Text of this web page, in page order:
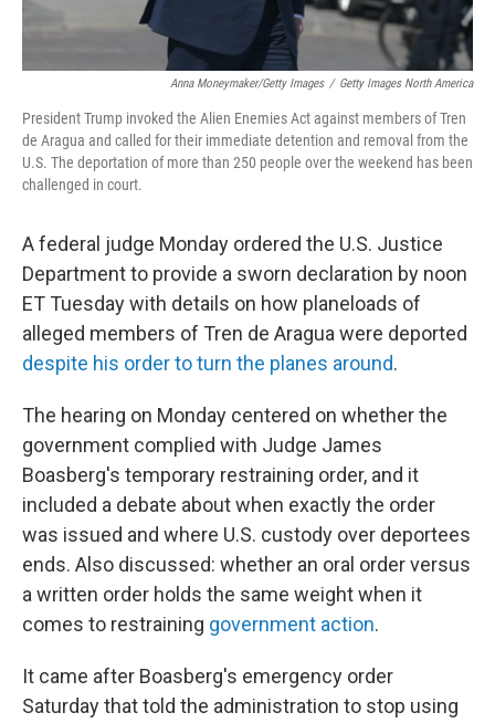
Anna Moneymaker/Getty Images / Getty Images North America
President Trump invoked the Alien Enemies Act against members of Tren
de Aragua and called for their immediate detention and removal from the
U.S. The deportation of more than 250 people over the weekend has been
challenged in court.
A federal judge Monday ordered the U.S. Justice
Department to provide a sworn declaration by noon
ET Tuesday with details on how planeloads of
alleged members of Tren de Aragua were deported
despite his order to turn the planes around.
The hearing on Monday centered on whether the
government complied with Judge James
Boasberg's temporary restraining order, and it
included a debate about when exactly the order
was issued and where U.S. custody over deportees
ends. Also discussed: whether an oral order versus
a written order holds the same weight when it
comes to restraining government action.
It came after Boasberg's emergency order
Saturday that told the administration to stop using